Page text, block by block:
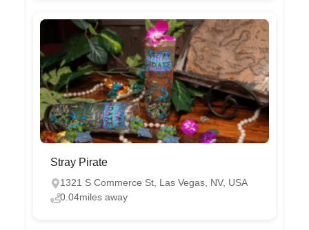
Stray Pirate
1321 S Commerce St, Las Vegas, NV, USA
0.04miles away